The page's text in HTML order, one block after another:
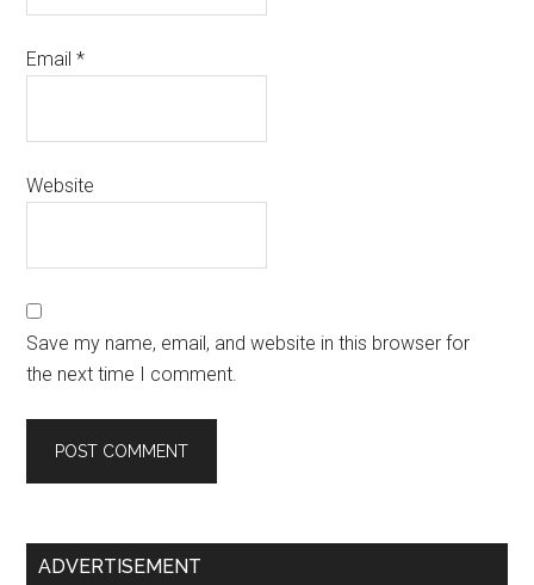
Email*
Website
Save my name, email, and website in this browser for
the next time I comment.
Primary
ADVERTISEMENT